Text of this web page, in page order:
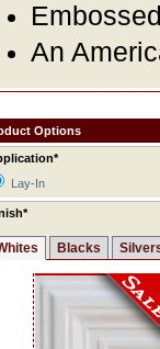
An
Options
Lay-In
Blacks